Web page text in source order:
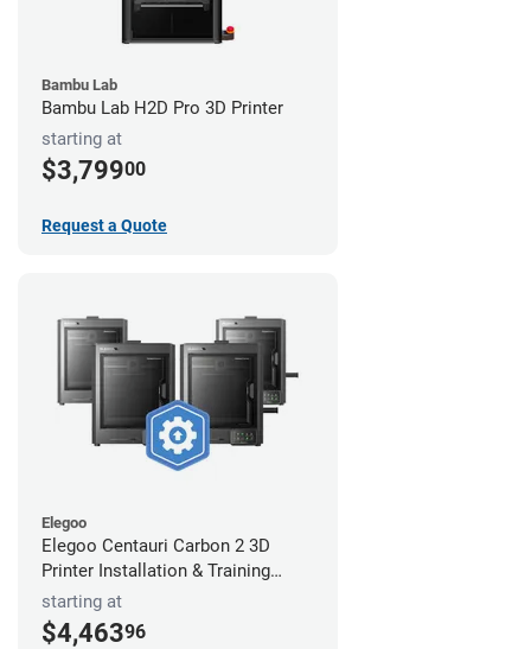
Bambu Lab
Bambu Lab H2D Pro 3D Printer
starting at
$3,79900
Request a Quote
Elegoo
Elegoo Centauri Carbon 2 3D
Printer Installation & Training
Package
starting at
$4,46396